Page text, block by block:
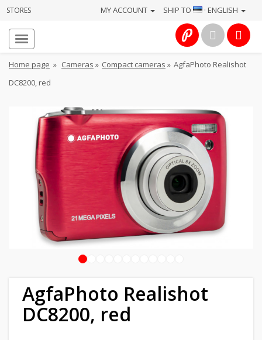
STORES SHIP TO · ENGLISH
MY ACCOUNT
Home page » Cameras » Compact cameras » AgfaPhoto Realishot
DC8200, red
AgfaPhoto Realishot
DC8200, red
About
us
Cameras
Computers
garden